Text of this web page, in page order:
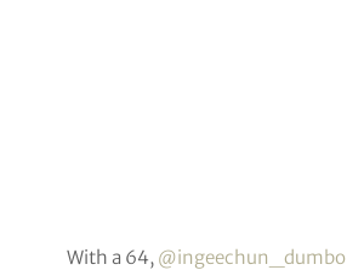
With a 64, @ingeechun_dumbo